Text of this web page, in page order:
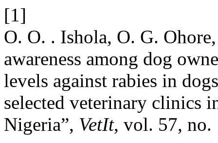
[1]
O. O. . Ishola, O. G.
awareness among dog
levels against rabies in
selected veterinary clinics
Nigeria”, VetIt, vol. 57, no.